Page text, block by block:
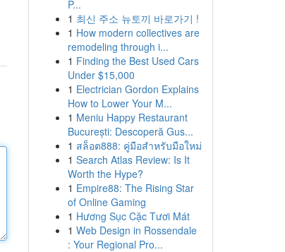
P...
1 최신 주소 뉴토끼 바로가기 !
1 How modern collectives are
remodeling through i...
1 Finding the Best Used Cars
Under $15,000
1 Electrician Gordon Explains
How to Lower Your M...
1 Meniu Happy Restaurant
București: Descoperă Gus...
1 สล็อต888: คู่มือสำหรับมือใหม่
1 Search Atlas Review: Is It
Worth the Hype?
1 Empire88: The Rising Star
of Online Gaming
1 Hương Sục Cặc Tươi Mát
1 Web Design in Rossendale
: Your Regional Pro...